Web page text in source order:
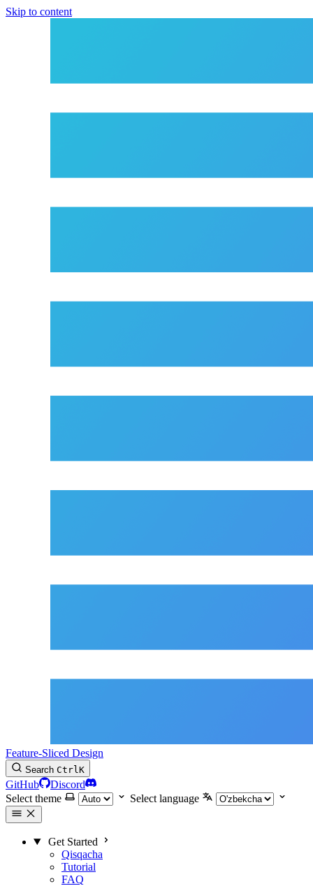
Skip to content
Feature-Sliced Design
Search CtrlK
GitHub
Discord
Select theme
Select language
Get Started
Qisqacha
Tutorial
FAQ